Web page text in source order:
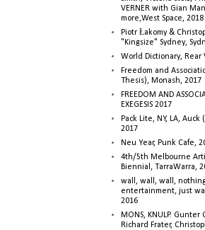
VERNER with Gian
more,West Space, 2018
Piotr Łakomy &
"Kingsize" Sydney,
World Dictionary, Rear
Freedom and
Thesis), Monash, 2017
FREEDOM AND
EXEGESIS 2017
Pack Lite, NY, LA,
2017
Neu Year, Punk Cafe,
4th/5th Melbourne
Biennial, TarraWarra,
wall, wall, wall,
entertainment, just
2016
MONS, KNULP. Gunter
Richard Frater,